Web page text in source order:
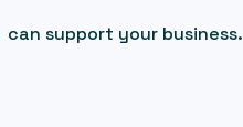
support your business.